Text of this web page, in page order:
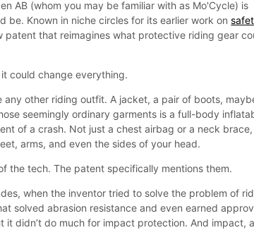
AB (whom you may be familiar with as Mo'Cycle) is
be. Known in niche circles for its earlier work on
patent that reimagines what protective riding gear
could change everything.
any other riding outfit. A jacket, a pair of boots,
seemingly ordinary garments is a full-body
of a crash. Not just a chest airbag or a neck
arms, and even the sides of your head.
the tech. The patent specifically mentions them.
when the inventor tried to solve the problem of
solved abrasion resistance and even earned
it didn’t do much for impact protection. And impact,